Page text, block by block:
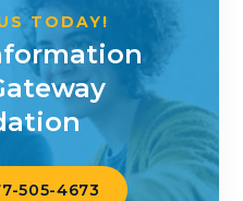
TODAY!
505-4673